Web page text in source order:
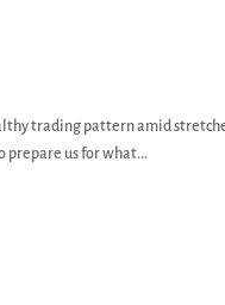
trading pattern amid
us for what...